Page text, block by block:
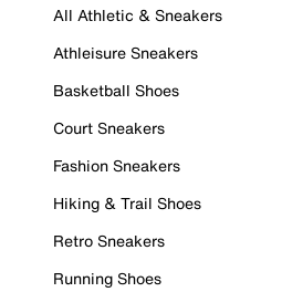
All Athletic & Sneakers
Athleisure Sneakers
Basketball Shoes
Court Sneakers
Fashion Sneakers
Hiking & Trail Shoes
Retro Sneakers
Running Shoes